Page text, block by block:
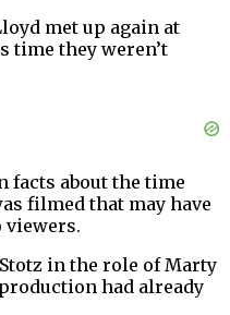
met up again at
time they weren’t
facts about the time
filmed that may have
viewers.
in the role of Marty
had already